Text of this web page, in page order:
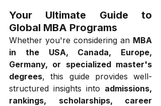
Your Ultimate Guide to
Global MBA Programs
Whether you're considering an MBA
in the USA, Canada, Europe,
Germany, or specialized master's
degrees, this guide provides well-
structured insights into admissions,
rankings, scholarships, career